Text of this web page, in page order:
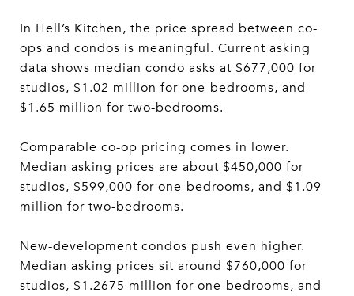
In Hell’s Kitchen, the price spread between co-
ops and condos is meaningful. Current asking
data shows median condo asks at $677,000 for
studios, $1.02 million for one-bedrooms, and
$1.65 million for two-bedrooms.
Comparable co-op pricing comes in lower.
Median asking prices are about $450,000 for
studios, $599,000 for one-bedrooms, and $1.09
million for two-bedrooms.
New-development condos push even higher.
Median asking prices sit around $760,000 for
studios, $1.2675 million for one-bedrooms, and